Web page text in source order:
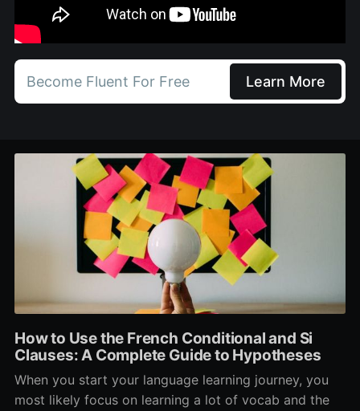
Become Fluent For Free Learn More
How to Use the French Conditional and Si
Clauses: A Complete Guide to Hypotheses
When you start your language learning journey, you
most likely focus on learning a lot of vocab and the